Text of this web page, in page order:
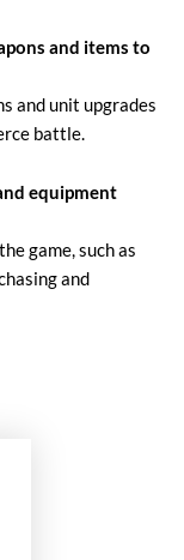
and items to
and unit upgrades
battle.
equipment
game, such as
and